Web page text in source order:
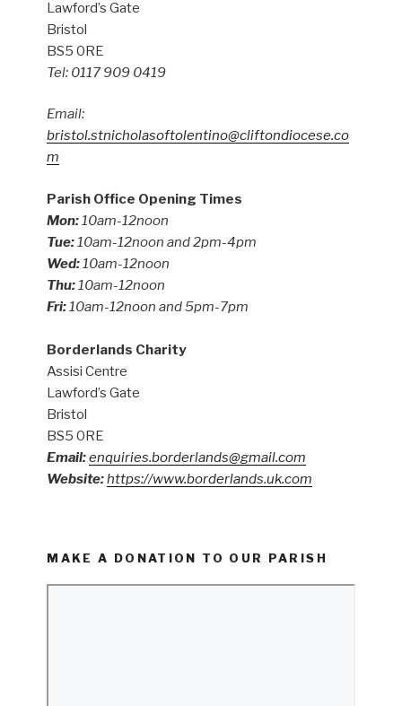
Lawford’s Gate
Bristol
BS5 0RE
Tel: 0117 909 0419
Email:
bristol.stnicholasoftolentino@cliftondiocese.co
m
Parish Office Opening Times
Mon: 10am-12noon
Tue: 10am-12noon and 2pm-4pm
Wed: 10am-12noon
Thu: 10am-12noon
Fri: 10am-12noon and 5pm-7pm
Borderlands Charity
Assisi Centre
Lawford’s Gate
Bristol
BS5 0RE
Email:enquiries.borderlands@gmail.com
Website:https://www.borderlands.uk.com
MAKE A DONATION TO OUR PARISH